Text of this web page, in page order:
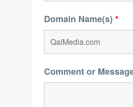
Domain Name(s) *
Comment or